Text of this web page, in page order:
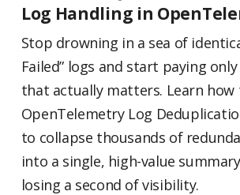
Log Handling in
Stop drowning in a sea of
Failed” logs and start paying
that actually matters. Learn how
OpenTelemetry Log
to collapse thousands of
into a single, high-value
losing a second of visibility.